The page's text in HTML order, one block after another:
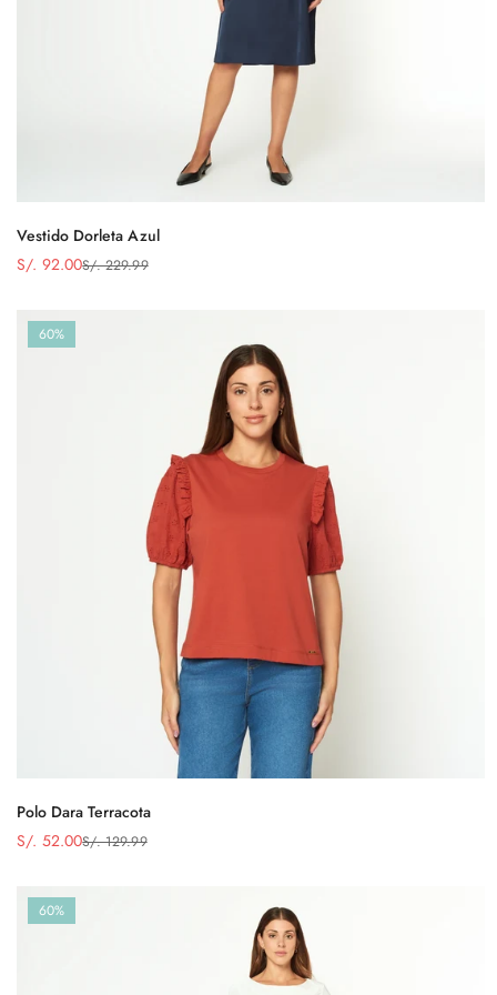
Vestido Dorleta Azul
Precio
S/. 92.00
Precio
S/. 229.99
60%
Polo Dara Terracota
Precio
S/. 52.00
Precio
S/. 129.99
60%